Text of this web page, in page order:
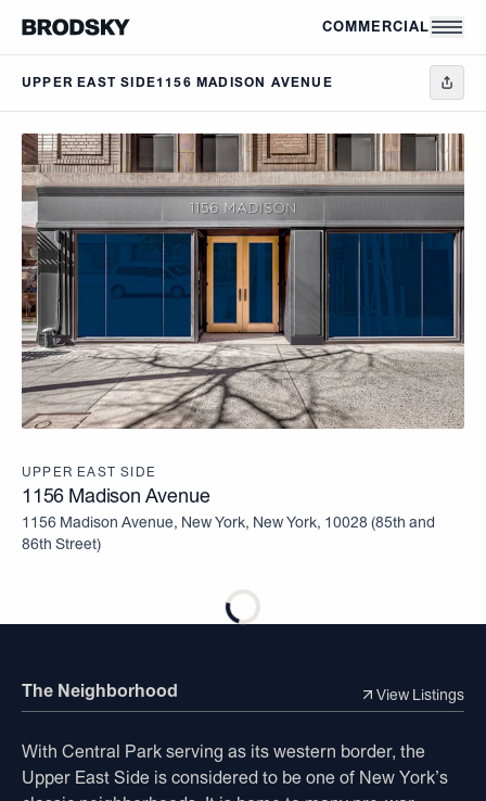
COMMERCIAL
UPPER EAST SIDE1156 MADISON AVENUE
UPPER EAST SIDE
1156 Madison Avenue
1156 Madison Avenue, New York, New York, 10028 (85th and
86th Street)
The Neighborhood View Listings
With Central Park serving as its western border, the
Upper East Side is considered to be one of New York’s